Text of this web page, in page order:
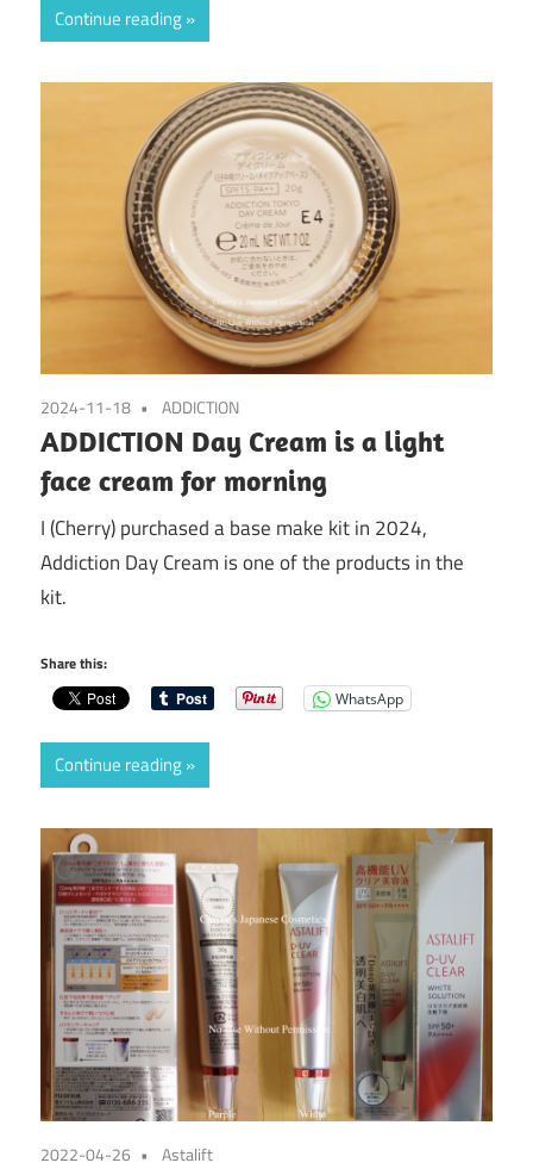
Continue reading
2024-11-18 ADDICTION
ADDICTION Day Cream is a light
face cream for morning
I (Cherry) purchased a base make kit in 2024,
Addiction Day Cream is one of the products in the
kit.
Share this:
WhatsApp
Continue reading
2022-04-26 Astalift